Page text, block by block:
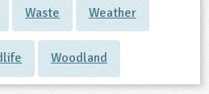
Waste Weather
Woodland